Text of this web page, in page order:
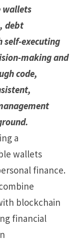
wallets
debt
self-executing
making and
code,
a
wallets
finance.
blockchain
financial